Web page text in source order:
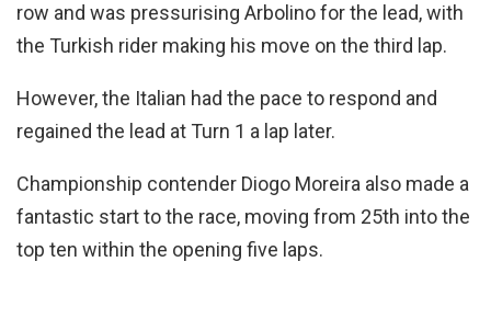
row and was pressurising Arbolino for the lead, with
the Turkish rider making his move on the third lap.
However, the Italian had the pace to respond and
regained the lead at Turn 1 a lap later.
Championship contender Diogo Moreira also made a
fantastic start to the race, moving from 25th into the
top ten within the opening five laps.